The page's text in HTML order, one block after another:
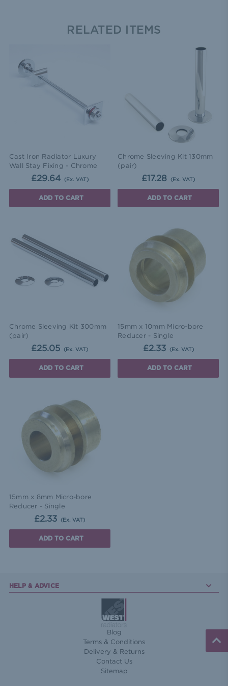
RELATED ITEMS
Cast Iron Radiator Luxury
Wall Stay Fixing - Chrome
£29.64 (Ex. VAT)
ADD TO CART
Chrome Sleeving Kit 130mm
(pair)
£17.28 (Ex. VAT)
ADD TO CART
Chrome Sleeving Kit 300mm
(pair)
£25.05 (Ex. VAT)
ADD TO CART
15mm x 10mm Micro-bore
Reducer - Single
£2.33 (Ex. VAT)
ADD TO CART
15mm x 8mm Micro-bore
Reducer - Single
£2.33 (Ex. VAT)
ADD TO CART
HELP & ADVICE
Blog
Terms & Conditions
Delivery & Returns
Contact Us
Sitemap